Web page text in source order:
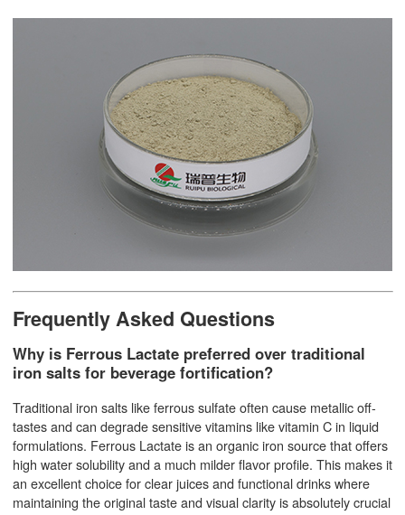
Frequently Asked Questions
Why is Ferrous Lactate preferred over traditional
iron salts for beverage fortification?
Traditional iron salts like ferrous sulfate often cause metallic off-
tastes and can degrade sensitive vitamins like vitamin C in liquid
formulations. Ferrous Lactate is an organic iron source that offers
high water solubility and a much milder flavor profile. This makes it
an excellent choice for clear juices and functional drinks where
maintaining the original taste and visual clarity is absolutely crucial